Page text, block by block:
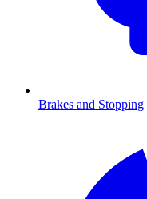
Brakes and Stopping